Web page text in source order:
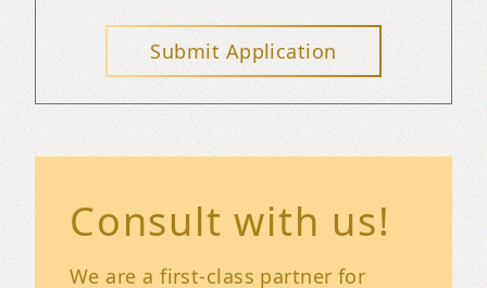
Submit Application
Consult with us!
We are a first-class partner for